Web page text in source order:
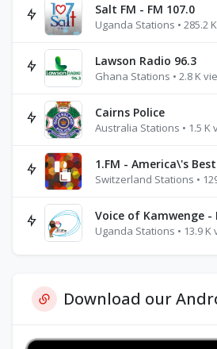
Salt FM - FM 107.0
Uganda Stations • 285.2
Lawson Radio 96.3
Ghana Stations • 2.8 K
Cairns Police
Australia Stations • 1.5 K
1.FM - America\'s
Switzerland Stations •
Voice of Kamwenge -
Uganda Stations • 13.9 K
Download our